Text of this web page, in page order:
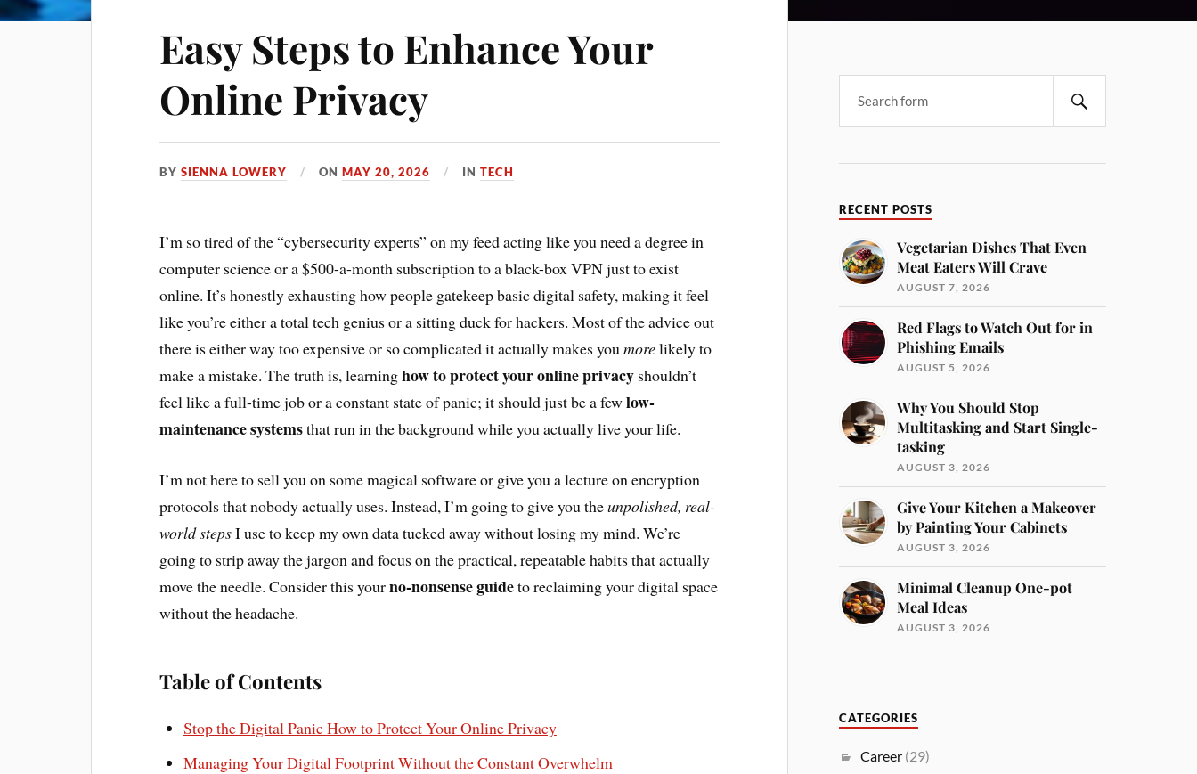
Easy Steps to Enhance Your
Online Privacy
BYSIENNA LOWERY ONMAY 20, 2026 INTECH
I’m so tired of the “cybersecurity experts” on my feed acting like you need a degree in
computer science or a $500-a-month subscription to a black-box VPN just to exist
online. It’s honestly exhausting how people gatekeep basic digital safety, making it feel
like you’re either a total tech genius or a sitting duck for hackers. Most of the advice out
there is either way too expensive or so complicated it actually makes youmorelikely to
make a mistake. The truth is, learninghow to protect your online privacy shouldn’t
feel like a full-time job or a constant state of panic; it should just be a fewlow-
maintenance systemsthat run in the background while you actually live your life.
I’m not here to sell you on some magical software or give you a lecture on encryption
protocols that nobody actually uses. Instead, I’m going to give you theunpolished, real-
world stepsI use to keep my own data tucked away without losing my mind. We’re
going to strip away the jargon and focus on the practical, repeatable habits that actually
move the needle. Consider this yourno-nonsense guideto reclaiming your digital space
without the headache.
Table of Contents
Stop the Digital Panic How to Protect Your Online Privacy
Managing Your Digital Footprint Without the Constant Overwhelm
RECENT POSTS
Vegetarian Dishes That Even
Meat Eaters Will Crave
AUGUST 7, 2026
Red Flags to Watch Out for in
Phishing Emails
AUGUST 5, 2026
Why You Should Stop
Multitasking and Start Single-
tasking
AUGUST 3, 2026
Give Your Kitchen a Makeover
by Painting Your Cabinets
AUGUST 3, 2026
Minimal Cleanup One-pot
Meal Ideas
AUGUST 3, 2026
CATEGORIES
Career (29)